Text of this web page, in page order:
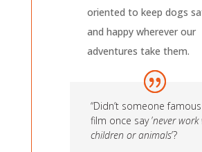
oriented to keep dogs
and happy wherever our
adventures take them.
“Didn’t someone
film once say ’never work
children or animals’?